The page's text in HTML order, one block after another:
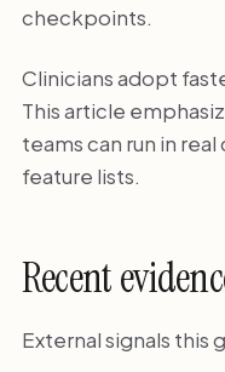
checkpoints.
Clinicians adopt
This article
teams can run in
feature lists.
Recent
External signals this